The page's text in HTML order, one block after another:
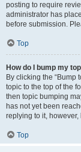
posting to require
administrator has
before submission.
Top
How do I bump my
By clicking the “Bump
topic to the top of the
then topic bumping
has not yet been
replying to it,
Top